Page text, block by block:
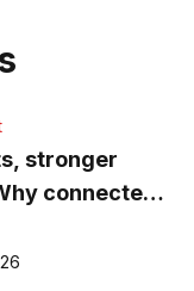
stronger
connected
more than